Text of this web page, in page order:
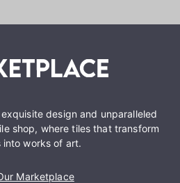
design and unparalleled
shop, where tiles that transform
into works of art.
Marketplace